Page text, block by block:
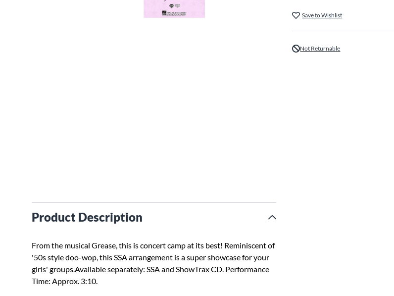
Product Description
From the musical Grease, this is concert camp at its best! Reminiscent of
'50s style doo-wop, this SSA arrangement is a super showcase for your
girls' groups.Available separately: SSA and ShowTrax CD. Performance
Time: Approx. 3:10.
Save to Wishlist
Not Returnable